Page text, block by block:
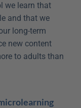
we learn that
and that we
long-term
new content
to adults than